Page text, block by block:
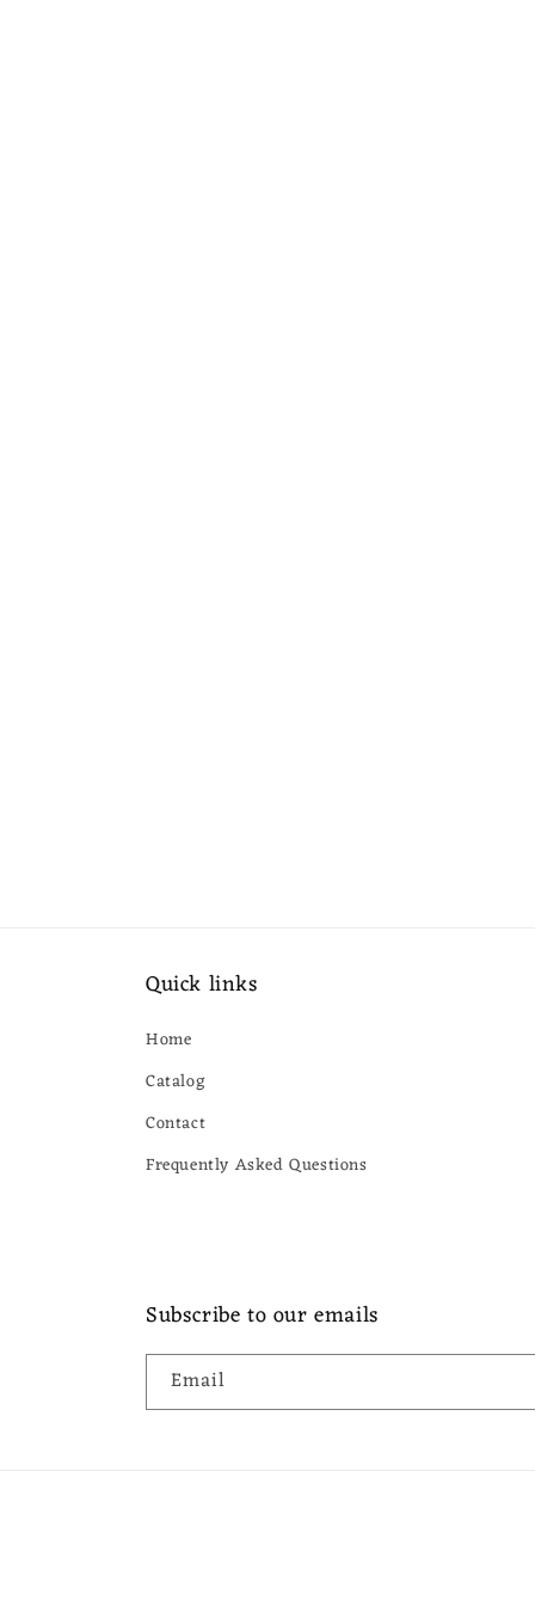
Quick links
Home
Catalog
Contact
Frequently Asked Questions
Subscribe to our emails
Email